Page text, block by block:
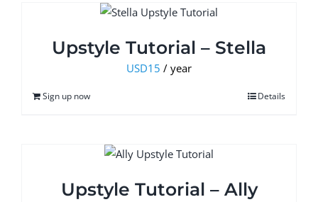
Upstyle Tutorial – Stella
USD15 / year
Sign up now Details
Upstyle Tutorial – Ally